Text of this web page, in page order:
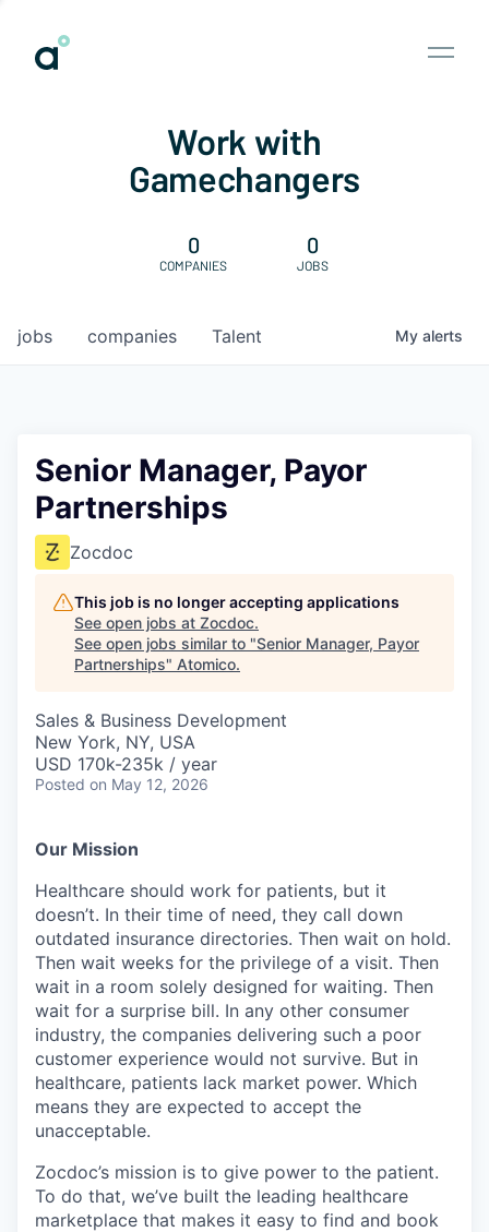
Work with
Gamechangers
0
COMPANIES
0
JOBS
jobs companies Talent My alerts
Senior Manager, Payor
Partnerships
Zocdoc
This job is no longer accepting applications
See open jobs at Zocdoc.
See open jobs similar to "Senior Manager, Payor
Partnerships" Atomico.
Sales & Business Development
New York, NY, USA
USD 170k-235k / year
Posted on May 12, 2026
Our Mission
Healthcare should work for patients, but it
doesn’t. In their time of need, they call down
outdated insurance directories. Then wait on hold.
Then wait weeks for the privilege of a visit. Then
wait in a room solely designed for waiting. Then
wait for a surprise bill. In any other consumer
industry, the companies delivering such a poor
customer experience would not survive. But in
healthcare, patients lack market power. Which
means they are expected to accept the
unacceptable.
Zocdoc’s mission is to give power to the patient.
To do that, we’ve built the leading healthcare
marketplace that makes it easy to find and book